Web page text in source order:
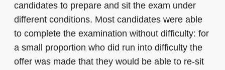
candidates to prepare and sit the exam under
different conditions. Most candidates were able
to complete the examination without difficulty: for
a small proportion who did run into difficulty the
offer was made that they would be able to re-sit